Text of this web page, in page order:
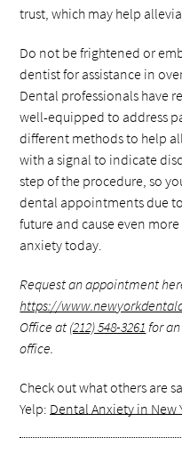
trust, which may help
Do not be frightened or
dentist for assistance in
Dental professionals have
well-equipped to address
different methods to help
with a signal to indicate
step of the procedure, so
dental appointments due
future and cause even
anxiety today.
Request an appointment
https://
Office at (212) 548-3261 for
office.
Check out what others are
Yelp: Dental Anxiety in New